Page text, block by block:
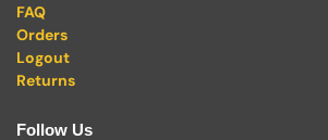
FAQ
Orders
Logout
Returns
Follow Us